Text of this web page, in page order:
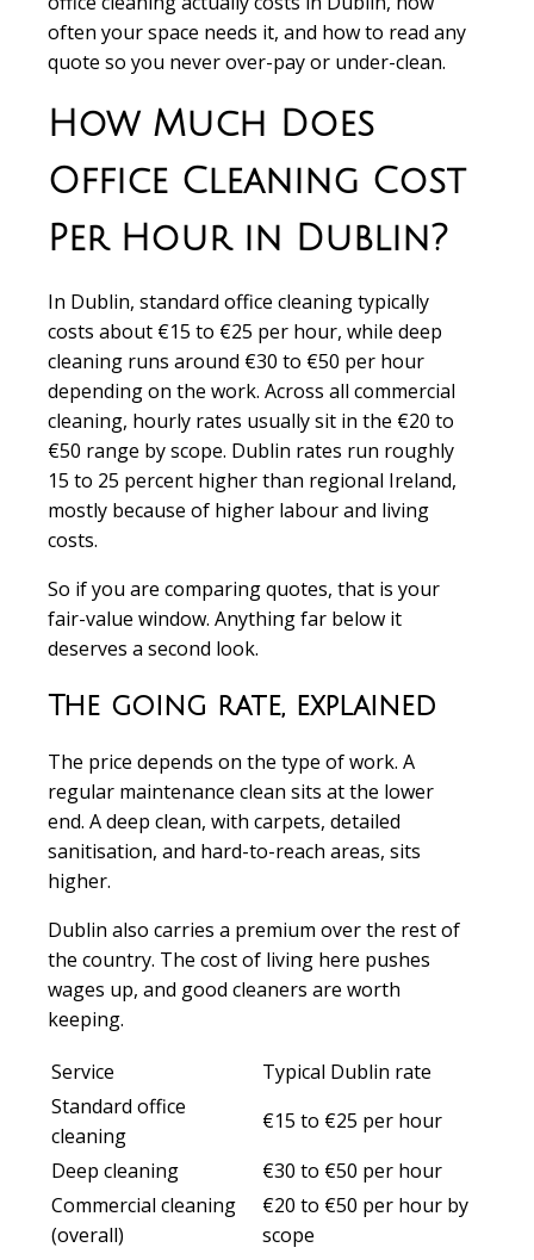
often your space needs it, and how to read any
quote so you never over-pay or under-clean.
How Much Does
Office Cleaning Cost
Per Hour in Dublin?
In Dublin, standard office cleaning typically
costs about €15 to €25 per hour, while deep
cleaning runs around €30 to €50 per hour
depending on the work. Across all commercial
cleaning, hourly rates usually sit in the €20 to
€50 range by scope. Dublin rates run roughly
15 to 25 percent higher than regional Ireland,
mostly because of higher labour and living
costs.
So if you are comparing quotes, that is your
fair-value window. Anything far below it
deserves a second look.
The going rate, explained
The price depends on the type of work. A
regular maintenance clean sits at the lower
end. A deep clean, with carpets, detailed
sanitisation, and hard-to-reach areas, sits
higher.
Dublin also carries a premium over the rest of
the country. The cost of living here pushes
wages up, and good cleaners are worth
keeping.
Service
Typical Dublin rate
Standard office
cleaning
€15 to €25 per hour
Deep cleaning
€30 to €50 per hour
Commercial cleaning
(overall)
€20 to €50 per hour by
scope